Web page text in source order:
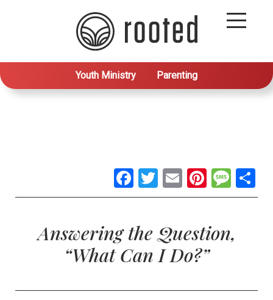
Youth Ministry Parenting
Facebook
Twitter
Email
Answering the Question,
“What Can I Do?”